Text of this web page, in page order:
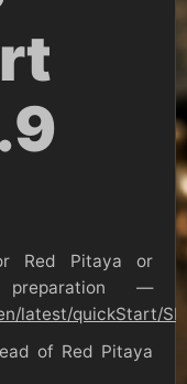
Red Pitaya or
—
latest/quickStart/
of Red Pitaya